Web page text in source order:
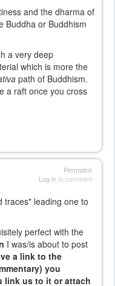
and the dharma of
Buddha or Buddhism
a very deep
which is more the
path of Buddhism.
a raft once you cross
Permalink
Log into comment
traces" leading one to
perfect with the
I was/is about to post
a link to the
you
link us to it or attach